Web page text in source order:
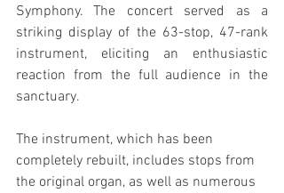
Symphony. The concert served as a
striking display of the 63-stop, 47-rank
instrument, eliciting an enthusiastic
reaction from the full audience in the
sanctuary.
The instrument, which has been
completely rebuilt, includes stops from
the original organ, as well as numerous